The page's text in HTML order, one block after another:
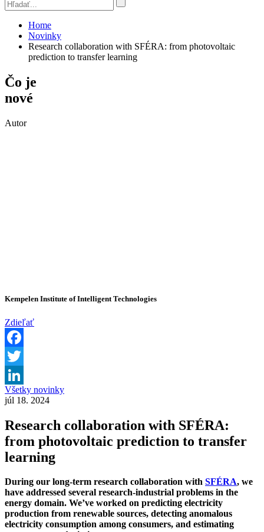
Home
Novinky
Research collaboration with SFÉRA: from photovoltaic
prediction to transfer learning
Čo je
nové
Autor
Kempelen Institute of Intelligent Technologies
Zdieľať
Facebook
Twitter
LinkedIn
Všetky novinky
júl 18. 2024
Research collaboration with SFÉRA:
from photovoltaic prediction to transfer
learning
During our long-term research collaboration with SFÉRA, we
have addressed several research-industrial problems in the
energy domain. We’ve worked on predicting electricity
production from renewable sources, detecting anomalous
electricity consumption among consumers, and estimating